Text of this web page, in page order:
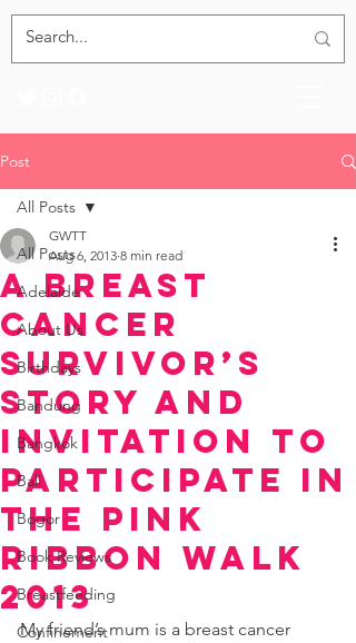
Post
All Posts
Adelaide
About Us
Birthdays
Bandung
Bangkok
Bali
Bogor
Book Reviews
Breastfeeding
Confinement
All Posts
A Breast
Cancer
Survivor’s
Story and
Invitation to
Participate in
the Pink
Ribbon Walk
2013
GWTT
Aug 6, 2013 8 min read
My friend’s mum is a breast cancer